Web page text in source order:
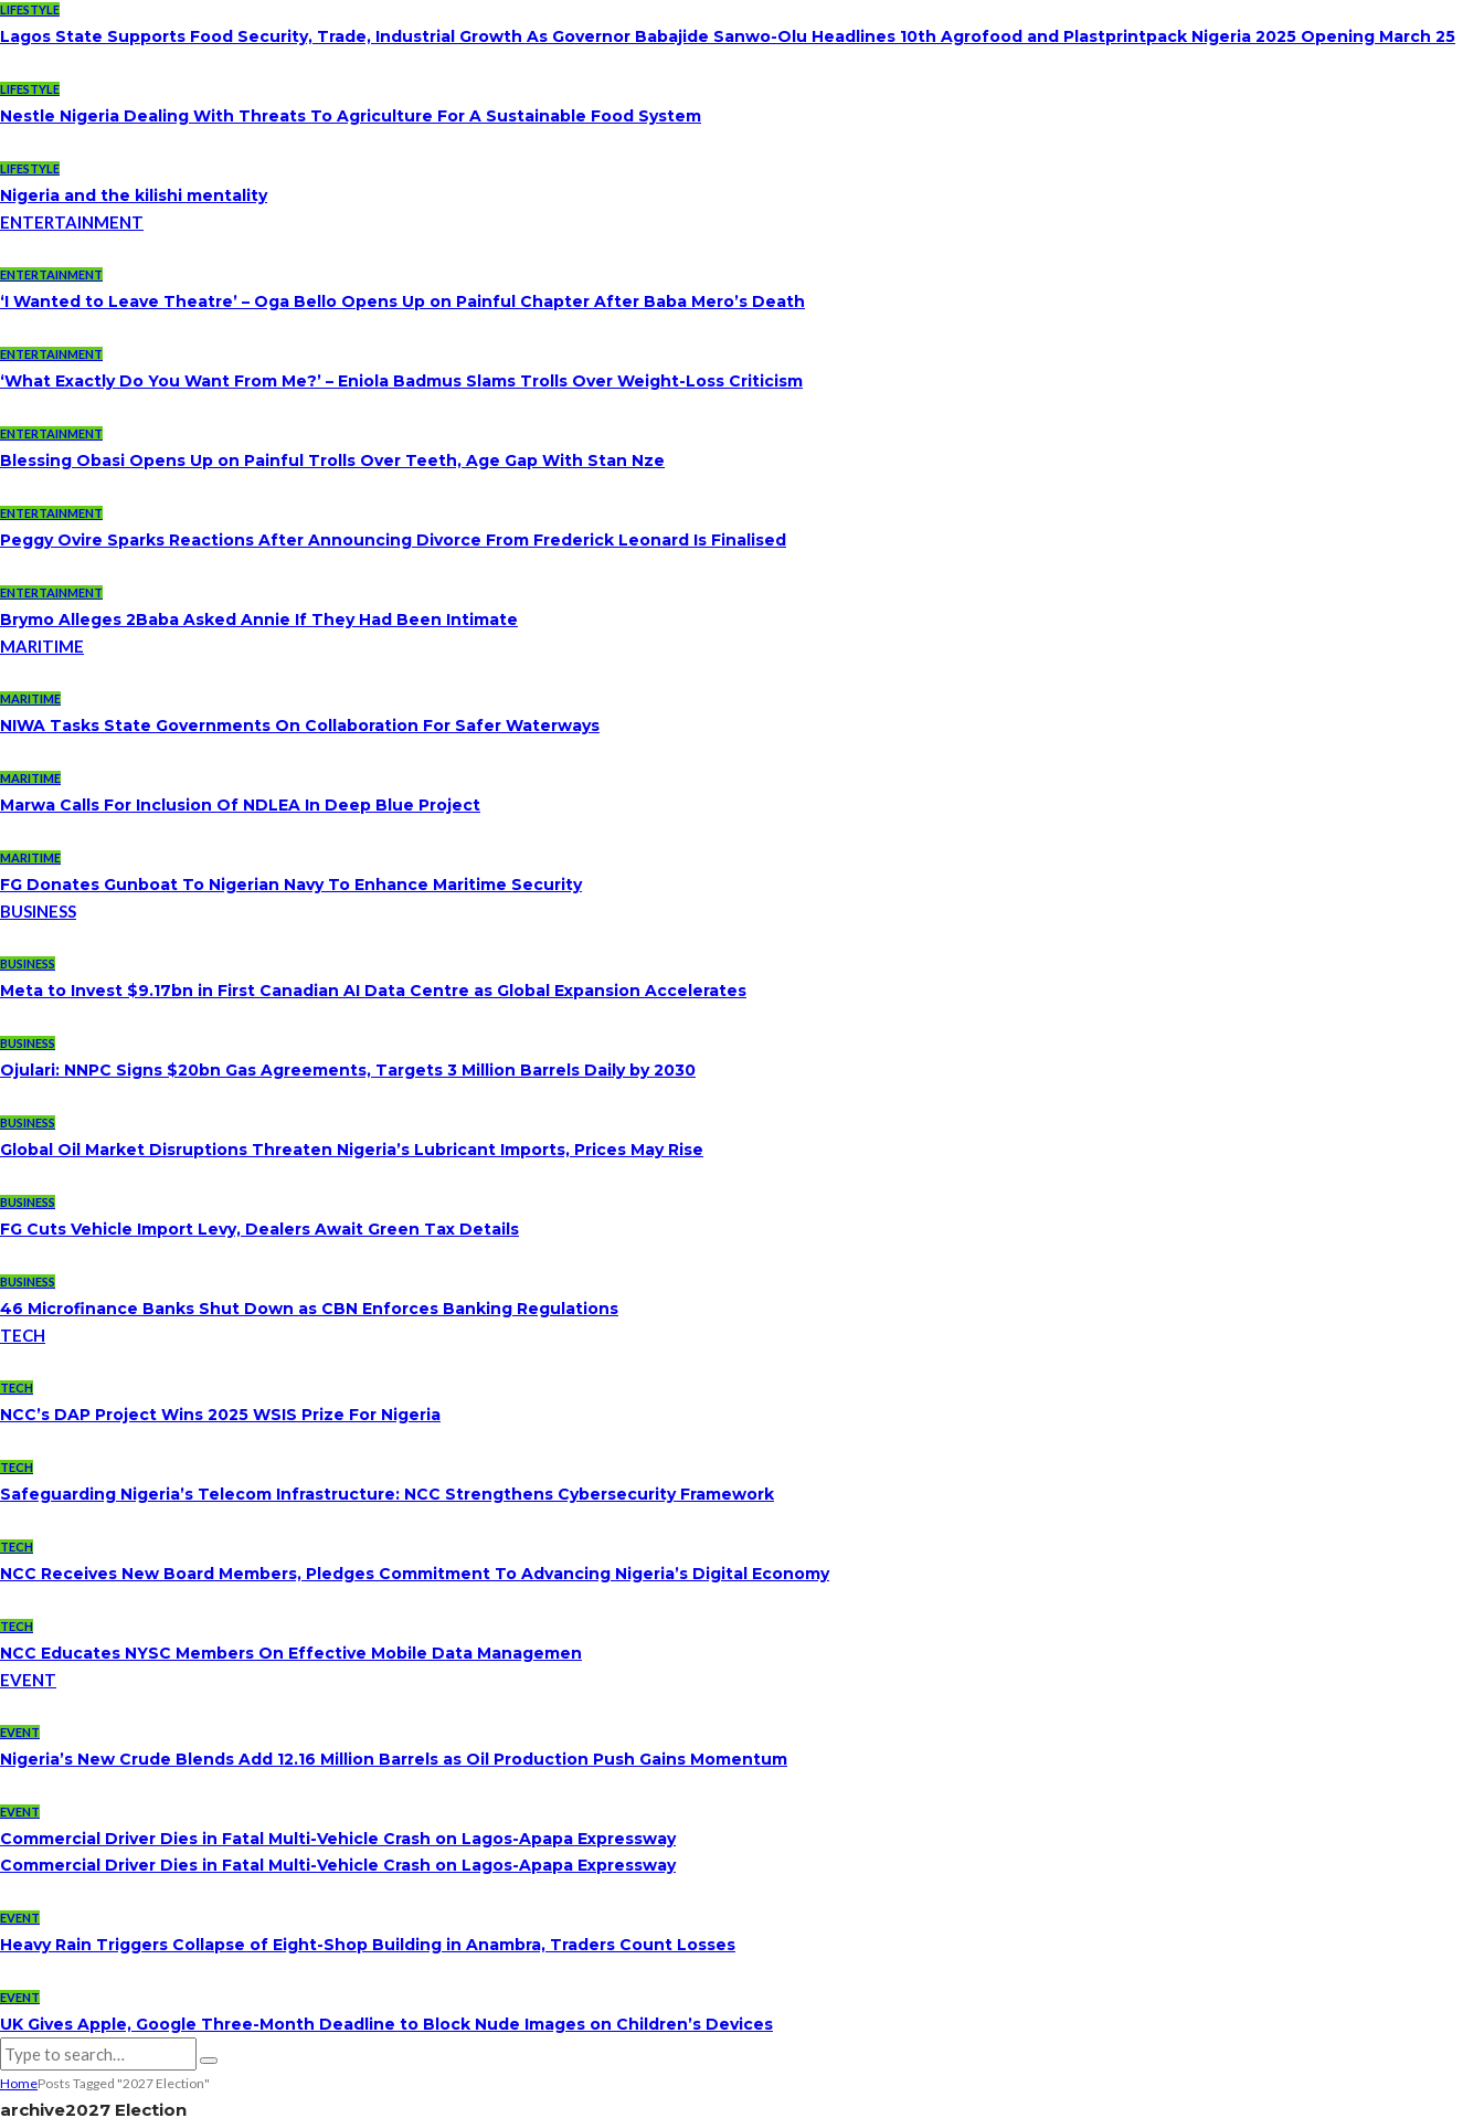
LIFESTYLE
Lagos State Supports Food Security, Trade, Industrial Growth As Governor Babajide Sanwo-Olu Headlines 10th Agrofood and Plastprintpack Nigeria 2025 Opening March 25
LIFESTYLE
Nestle Nigeria Dealing With Threats To Agriculture For A Sustainable Food System
LIFESTYLE
Nigeria and the kilishi mentality
ENTERTAINMENT
ENTERTAINMENT
‘I Wanted to Leave Theatre’ – Oga Bello Opens Up on Painful Chapter After Baba Mero’s Death
ENTERTAINMENT
‘What Exactly Do You Want From Me?’ – Eniola Badmus Slams Trolls Over Weight-Loss Criticism
ENTERTAINMENT
Blessing Obasi Opens Up on Painful Trolls Over Teeth, Age Gap With Stan Nze
ENTERTAINMENT
Peggy Ovire Sparks Reactions After Announcing Divorce From Frederick Leonard Is Finalised
ENTERTAINMENT
Brymo Alleges 2Baba Asked Annie If They Had Been Intimate
MARITIME
MARITIME
NIWA Tasks State Governments On Collaboration For Safer Waterways
MARITIME
Marwa Calls For Inclusion Of NDLEA In Deep Blue Project
MARITIME
FG Donates Gunboat To Nigerian Navy To Enhance Maritime Security
BUSINESS
BUSINESS
Meta to Invest $9.17bn in First Canadian AI Data Centre as Global Expansion Accelerates
BUSINESS
Ojulari: NNPC Signs $20bn Gas Agreements, Targets 3 Million Barrels Daily by 2030
BUSINESS
Global Oil Market Disruptions Threaten Nigeria’s Lubricant Imports, Prices May Rise
BUSINESS
FG Cuts Vehicle Import Levy, Dealers Await Green Tax Details
BUSINESS
46 Microfinance Banks Shut Down as CBN Enforces Banking Regulations
TECH
TECH
NCC’s DAP Project Wins 2025 WSIS Prize For Nigeria
TECH
Safeguarding Nigeria’s Telecom Infrastructure: NCC Strengthens Cybersecurity Framework
TECH
NCC Receives New Board Members, Pledges Commitment To Advancing Nigeria’s Digital Economy
TECH
NCC Educates NYSC Members On Effective Mobile Data Managemen
EVENT
EVENT
Nigeria’s New Crude Blends Add 12.16 Million Barrels as Oil Production Push Gains Momentum
EVENT
Commercial Driver Dies in Fatal Multi-Vehicle Crash on Lagos-Apapa Expressway
Commercial Driver Dies in Fatal Multi-Vehicle Crash on Lagos-Apapa Expressway
EVENT
Heavy Rain Triggers Collapse of Eight-Shop Building in Anambra, Traders Count Losses
EVENT
UK Gives Apple, Google Three-Month Deadline to Block Nude Images on Children’s Devices
HomePosts Tagged "2027 Election"
archive2027 Election